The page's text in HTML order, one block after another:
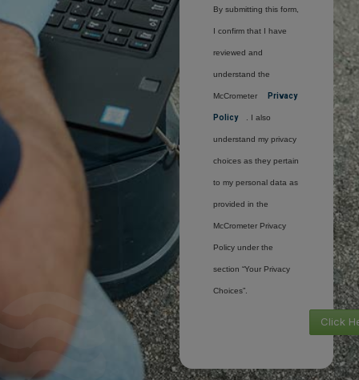
By submitting this form,
I confirm that I have
reviewed and
understand the
McCrometer Privacy
Policy . I also
understand my privacy
choices as they pertain
to my personal data as
provided in the
McCrometer Privacy
Policy under the
section “Your Privacy
Choices”.
Click